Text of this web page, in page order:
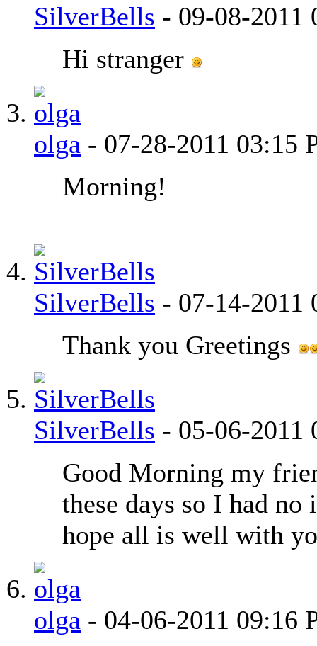
SilverBells - 09-08-2011
Hi stranger
olga - 07-28-2011 03:15
Morning!
SilverBells - 07-14-2011
Thank you Greetings
SilverBells - 05-06-2011
Good Morning my
these days so I had
hope all is well with
olga - 04-06-2011 09:16